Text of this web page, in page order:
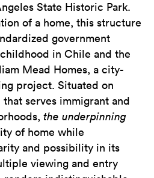
State Historic Park.
of a home, this structure
government
in Chile and the
Mead Homes, a city-
project. Situated on
serves immigrant and
the underpinning
of home while
and possibility in its
viewing and entry